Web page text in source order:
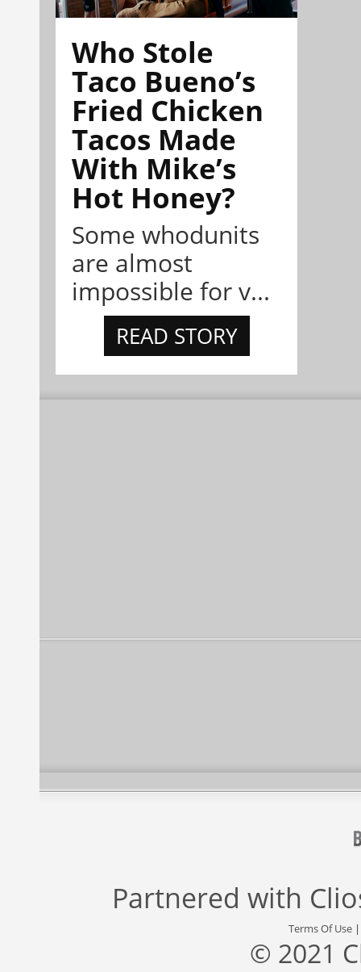
Who Stole
Taco Bueno’s
Fried Chicken
Tacos Made
With Mike’s
Hot Honey?
Some whodunits
are almost
impossible for v...
READ STORY
Partnered with
Terms Of Use
© 2021